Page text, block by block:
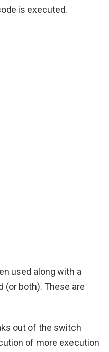
is executed.
used along with a
(or both). These are
out of the switch
of more execution